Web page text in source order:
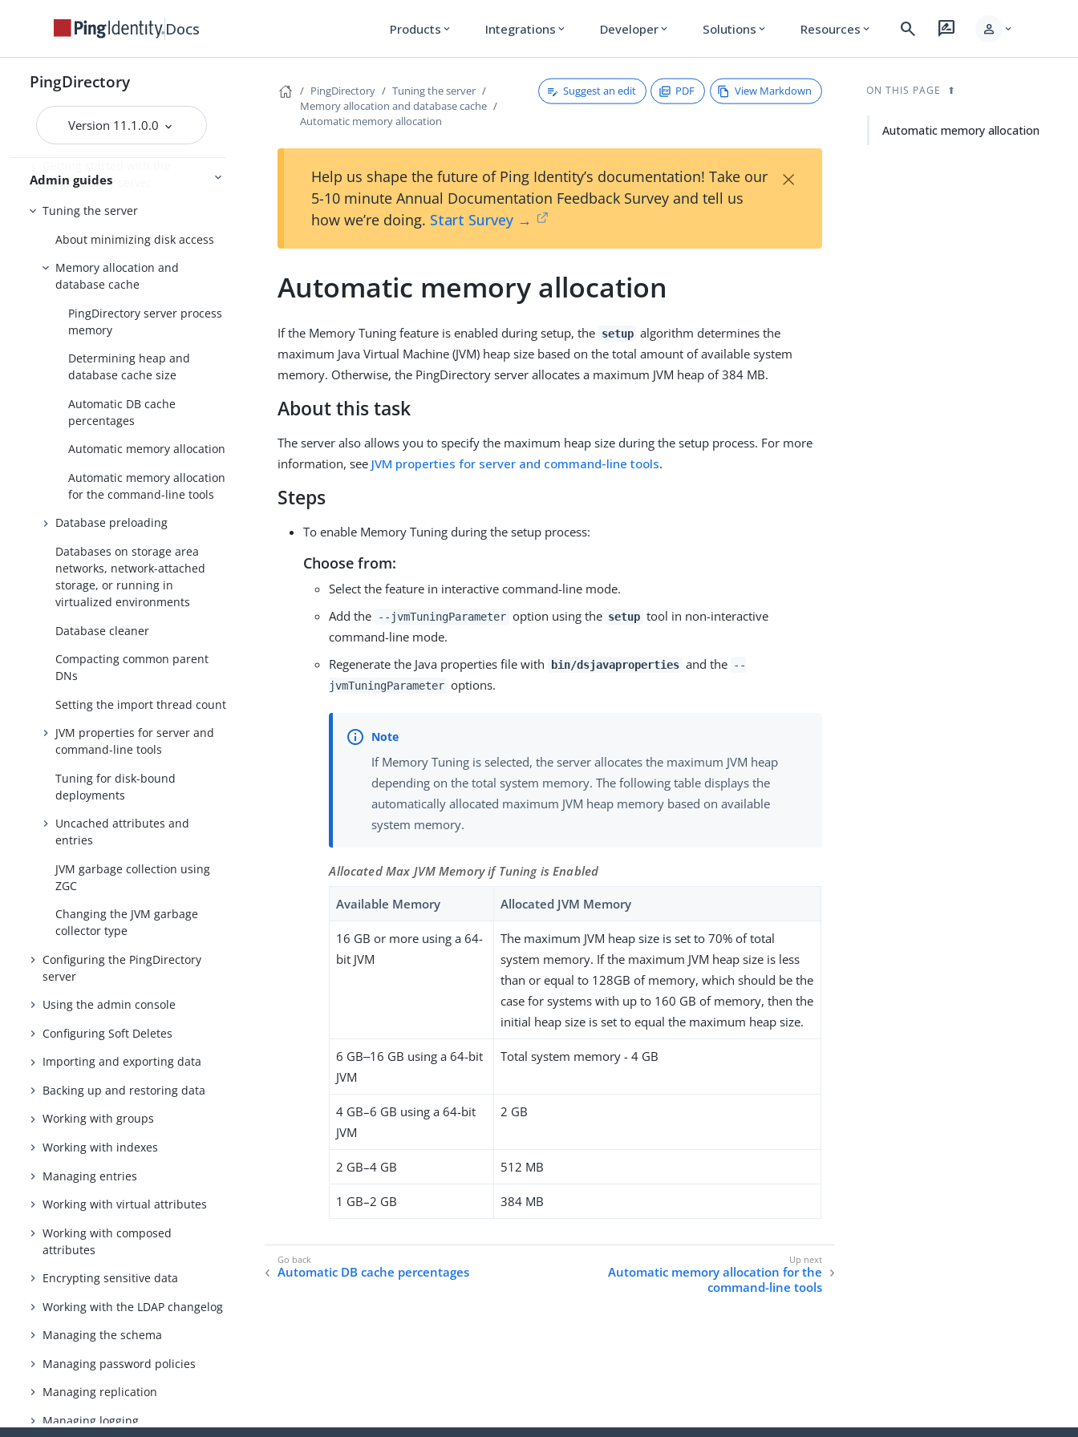
Docs Products expand_more Integrations expand_more Developer expand_more Solutions expand_more Resources expand_more search rate_review person expand_more
PingDirectory
Version 11.1.0.0
Upgrading the servers
Admin guides
PingDirectory
PingDirectory server
Tuning the server
About minimizing disk access
Memory allocation and
database cache
PingDirectory server process
memory
Determining heap and
database cache size
Automatic DB cache
percentages
Automatic memory allocation
Automatic memory allocation
for the command-line tools
Database preloading
Databases on storage area
networks, network-attached
storage, or running in
virtualized environments
Database cleaner
Compacting common parent
DNs
Setting the import thread count
JVM properties for server and
command-line tools
Tuning for disk-bound
deployments
Uncached attributes and
entries
JVM garbage collection using
ZGC
Changing the JVM garbage
collector type
Configuring the PingDirectory
server
Using the admin console
Configuring Soft Deletes
Importing and exporting data
Backing up and restoring data
Working with groups
Working with indexes
Managing entries
Working with virtual attributes
Working with composed
attributes
Encrypting sensitive data
Working with the LDAP changelog
Managing the schema
Managing password policies
Managing replication
Managing logging
PingDirectory
Tuning the server
Memory allocation and database cache
Automatic memory allocation
Suggest an edit PDF View Markdown
Help us shape the future of Ping Identity’s documentation! Take our
5-10 minute Annual Documentation Feedback Survey and tell us
how we’re doing. Start Survey →
×
Automatic memory allocation
If the Memory Tuning feature is enabled during setup, the setup algorithm determines the
maximum Java Virtual Machine (JVM) heap size based on the total amount of available system
memory. Otherwise, the PingDirectory server allocates a maximum JVM heap of 384 MB.
About this task
The server also allows you to specify the maximum heap size during the setup process. For more
information, see JVM properties for server and command-line tools.
Steps
To enable Memory Tuning during the setup process:
Choose from:
Select the feature in interactive command-line mode.
Add the
--jvmTuningParameter option using the setup tool in non-interactive
command-line mode.
Regenerate the Java properties file with
bin/dsjavaproperties and the --
jvmTuningParameter options.
If Memory Tuning is selected, the server allocates the maximum JVM heap
depending on the total system memory. The following table displays the
automatically allocated maximum JVM heap memory based on available
system memory.
Allocated Max JVM Memory if Tuning is Enabled
Available Memory Allocated JVM Memory
16 GB or more using a 64-
bit JVM
The maximum JVM heap size is set to 70% of total
system memory. If the maximum JVM heap size is less
than or equal to 128GB of memory, which should be the
case for systems with up to 160 GB of memory, then the
initial heap size is set to equal the maximum heap size.
6 GB‒16 GB using a 64-bit
JVM
Total system memory - 4 GB
4 GB–6 GB using a 64-bit
JVM
2 GB
2 GB–4 GB 512 MB
1 GB–2 GB 384 MB
Automatic DB cache percentages
Automatic memory allocation for the
command-line tools
ON THIS PAGE
Automatic memory allocation